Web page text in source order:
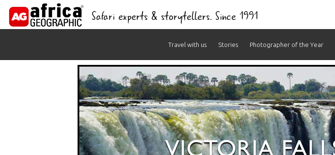
Safari experts & storytellers. Since 1991
Travel with us Stories Photographer of the Year